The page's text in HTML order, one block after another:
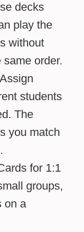
decks
play the
without
order.
Assign
students
The
you match
for 1:1
groups,
on a